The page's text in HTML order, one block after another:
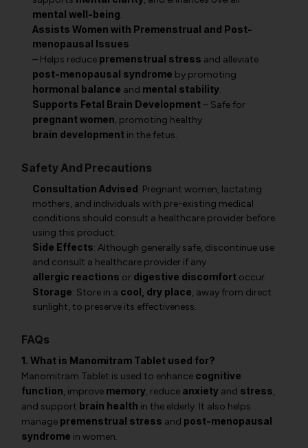
mental well-being.
Assists Women with Premenstrual and Post-
menopausal Issues
– Helps reduce premenstrual stress and alleviate
post-menopausal syndrome by promoting
hormonal balance and mental stability.
Supports Fetal Brain Development– Safe for
pregnant women, promoting healthy
brain development in the fetus.
Safety And Precautions
Consultation Advised: Pregnant women, lactating
mothers, and individuals with pre-existing medical
conditions should consult a healthcare provider before
using this product.
Side Effects: Although generally safe, discontinue use
and consult a healthcare provider if any
allergic reactions or digestive discomfort occur.
Storage: Store in a cool, dry place, away from direct
sunlight, to preserve its effectiveness.
FAQs
1. What is Manomitram Tablet used for?
Manomitram Tablet is used to enhance cognitive
function, improve memory, reduce anxiety and stress,
and support brain health in the elderly. It also helps
manage premenstrual stress and post-menopausal
syndrome in women.